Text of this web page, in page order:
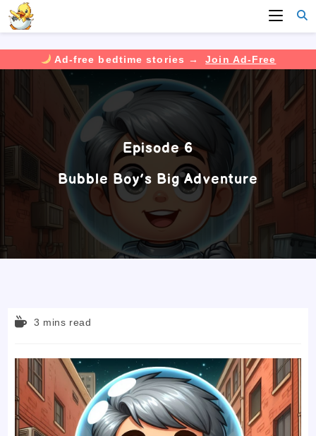
Ad-free bedtime stories →
Join Ad-Free
Episode 6
Bubble Boy’s Big Adventure
Reading3 mins read